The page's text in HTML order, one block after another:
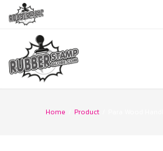
content
Home Product